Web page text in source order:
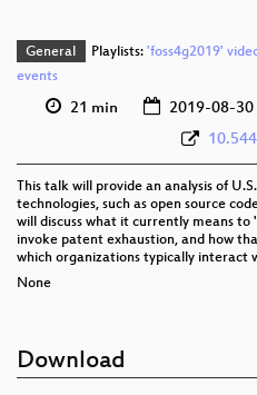
General Playlists: 'foss4g2019'
events
21 min 2019-08-30
This talk will provide an analysis of
technologies, such as open source
will discuss what it currently means
invoke patent exhaustion, and how
which organizations typically interact
None
Download